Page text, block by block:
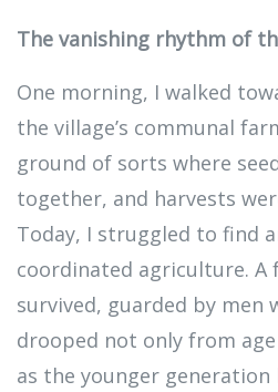
The vanishing rhythm of
One morning, I walked
the village’s communal
ground of sorts where
together, and harvests
Today, I struggled to find
coordinated agriculture.
survived, guarded by men
drooped not only from
as the younger